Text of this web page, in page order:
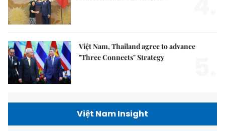
Việt Nam, Thailand agree to advance
"Three Connects" Strategy
Việt Nam Insight